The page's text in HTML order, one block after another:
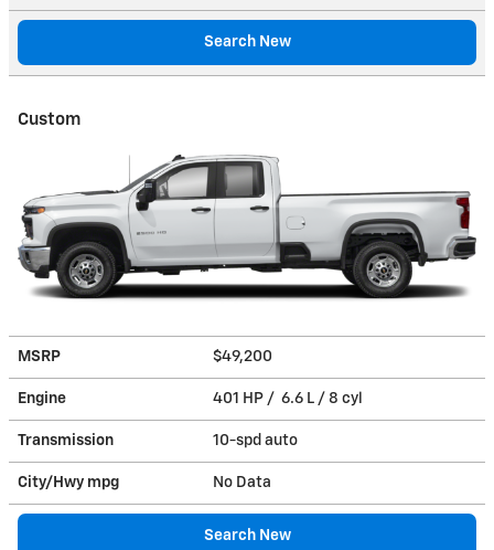
Search New
Custom
MSRP $49,200
Engine 401 HP / 6.6 L / 8 cyl
Transmission 10-spd auto
City/Hwy mpg No Data
Search New